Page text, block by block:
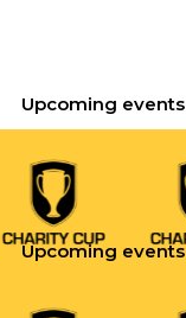
Upcoming events
Upcoming events